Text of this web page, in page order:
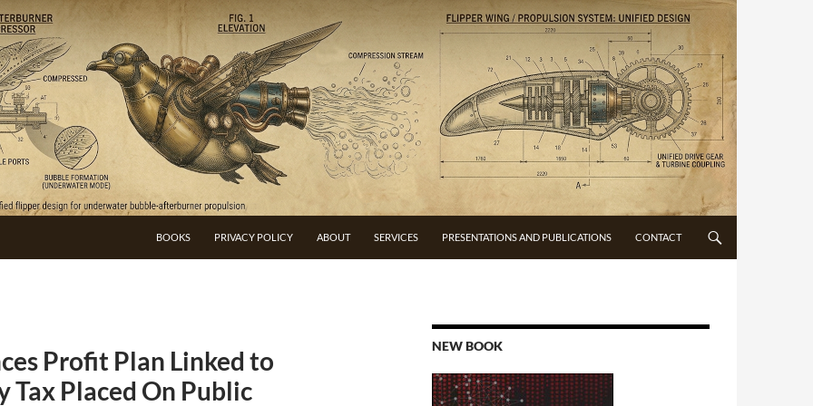
BOOKS PRIVACY POLICY ABOUT SERVICES PRESENTATIONS AND PUBLICATIONS CONTACT
Profit Plan Linked to
Tax Placed On Public
NEW BOOK